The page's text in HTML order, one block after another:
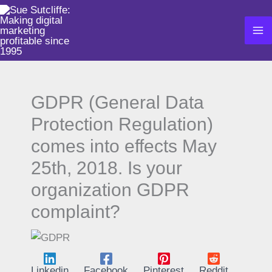
Skip
to
content
GDPR (General Data
Protection Regulation)
comes into effects May
25th, 2018. Is your
organization GDPR
complaint?